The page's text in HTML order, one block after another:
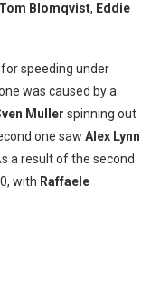
Tom Blomqvist, Eddie
speeding under
was caused by a
Muller spinning out
one saw Alex Lynn
a result of the second
with Raffaele